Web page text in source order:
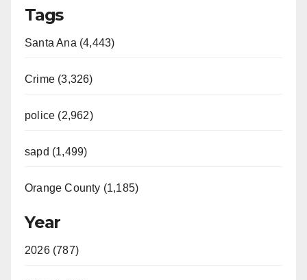
Tags
Santa Ana (4,443)
Crime (3,326)
police (2,962)
sapd (1,499)
Orange County (1,185)
Year
2026 (787)